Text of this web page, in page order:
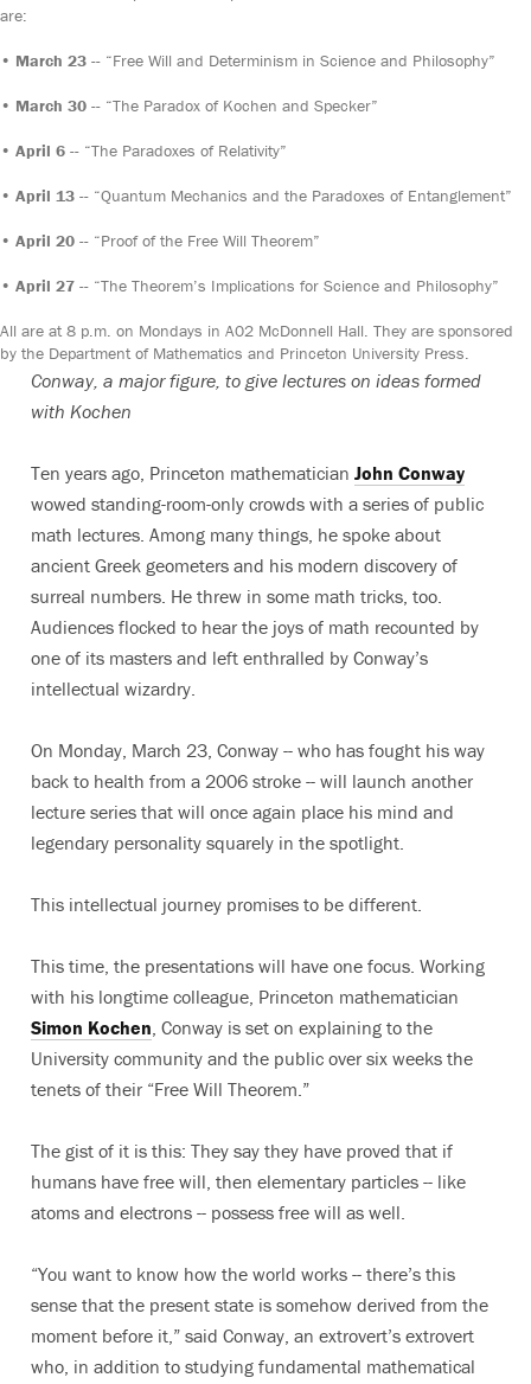
are:
• March 23 -- “Free Will and Determinism in Science and Philosophy”
• March 30 -- “The Paradox of Kochen and Specker”
• April 6 -- “The Paradoxes of Relativity”
• April 13 -- “Quantum Mechanics and the Paradoxes of Entanglement”
• April 20 -- “Proof of the Free Will Theorem”
• April 27 -- “The Theorem’s Implications for Science and Philosophy”
All are at 8 p.m. on Mondays in A02 McDonnell Hall. They are sponsored
by the Department of Mathematics and Princeton University Press.
Conway, a major figure, to give lectures on ideas formed
with Kochen
Ten years ago, Princeton mathematician John Conway
wowed standing-room-only crowds with a series of public
math lectures. Among many things, he spoke about
ancient Greek geometers and his modern discovery of
surreal numbers. He threw in some math tricks, too.
Audiences flocked to hear the joys of math recounted by
one of its masters and left enthralled by Conway’s
intellectual wizardry.
On Monday, March 23, Conway -- who has fought his way
back to health from a 2006 stroke -- will launch another
lecture series that will once again place his mind and
legendary personality squarely in the spotlight.
This intellectual journey promises to be different.
This time, the presentations will have one focus. Working
with his longtime colleague, Princeton mathematician
Simon Kochen, Conway is set on explaining to the
University community and the public over six weeks the
tenets of their “Free Will Theorem.”
The gist of it is this: They say they have proved that if
humans have free will, then elementary particles -- like
atoms and electrons -- possess free will as well.
“You want to know how the world works -- there’s this
sense that the present state is somehow derived from the
moment before it,” said Conway, an extrovert’s extrovert
who, in addition to studying fundamental mathematical